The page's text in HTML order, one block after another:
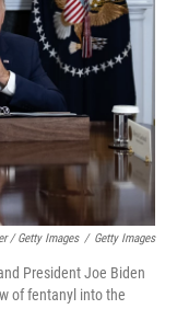
/ Getty Images / Getty Images
President Joe Biden
of fentanyl into the